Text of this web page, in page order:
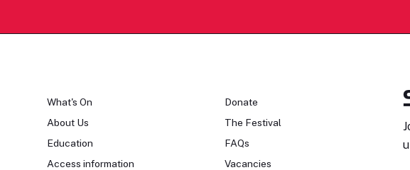
What's On
About Us
Education
Access information
Donate
The Festival
FAQs
Vacancies